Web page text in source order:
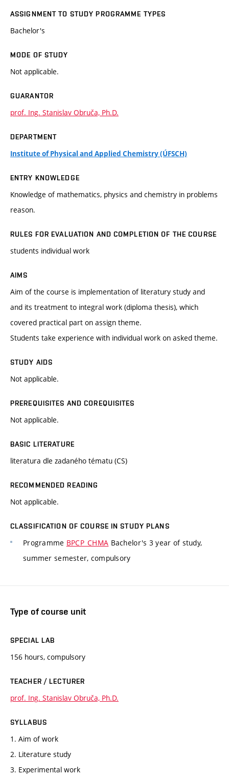
ASSIGNMENT TO STUDY PROGRAMME TYPES
Bachelor's
MODE OF STUDY
Not applicable.
GUARANTOR
prof. Ing. Stanislav Obruča, Ph.D.
DEPARTMENT
Institute of Physical and Applied Chemistry (ÚFSCH)
ENTRY KNOWLEDGE
Knowledge of mathematics, physics and chemistry in problems
reason.
RULES FOR EVALUATION AND COMPLETION OF THE COURSE
students individual work
AIMS
Aim of the course is implementation of literatury study and
and its treatment to integral work (diploma thesis), which
covered practical part on assign theme.
Students take experience with individual work on asked theme.
STUDY AIDS
Not applicable.
PREREQUISITES AND COREQUISITES
Not applicable.
BASIC LITERATURE
literatura dle zadaného tématu (CS)
RECOMMENDED READING
Not applicable.
CLASSIFICATION OF COURSE IN STUDY PLANS
Programme BPCP_CHMA Bachelor's 3 year of study,
summer semester, compulsory
Type of course unit
SPECIAL LAB
156 hours, compulsory
TEACHER / LECTURER
prof. Ing. Stanislav Obruča, Ph.D.
SYLLABUS
1. Aim of work
2. Literature study
3. Experimental work